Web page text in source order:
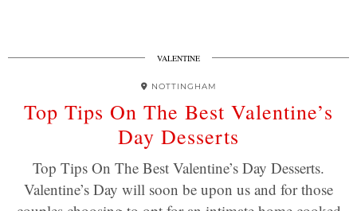
VALENTINE
NOTTINGHAM
Top Tips On The Best Valentine’s
Day Desserts
Top Tips On The Best Valentine’s Day Desserts.
Valentine’s Day will soon be upon us and for those